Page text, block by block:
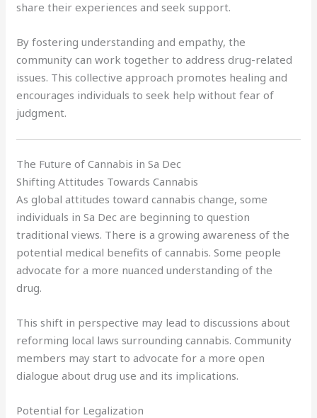
share their experiences and seek support.
By fostering understanding and empathy, the
community can work together to address drug-related
issues. This collective approach promotes healing and
encourages individuals to seek help without fear of
judgment.
The Future of Cannabis in Sa Dec
Shifting Attitudes Towards Cannabis
As global attitudes toward cannabis change, some
individuals in Sa Dec are beginning to question
traditional views. There is a growing awareness of the
potential medical benefits of cannabis. Some people
advocate for a more nuanced understanding of the
drug.
This shift in perspective may lead to discussions about
reforming local laws surrounding cannabis. Community
members may start to advocate for a more open
dialogue about drug use and its implications.
Potential for Legalization